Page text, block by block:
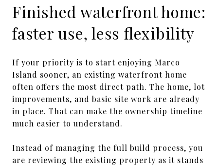
Finished waterfront home:
faster use, less flexibility
If your priority is to start enjoying Marco
Island sooner, an existing waterfront home
often offers the most direct path. The home, lot
improvements, and basic site work are already
in place. That can make the ownership timeline
much easier to understand.
Instead of managing the full build process, you
are reviewing the existing property as it stands